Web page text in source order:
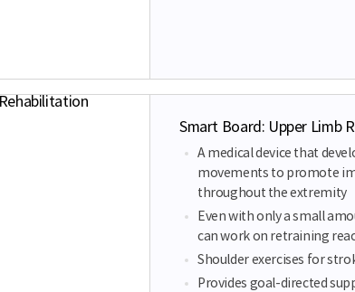
Smart Board: Upper Limb
A medical device that
movements to promote
throughout the extremity
Even with only a small
can work on retraining
Shoulder exercises for
Provides goal-directed